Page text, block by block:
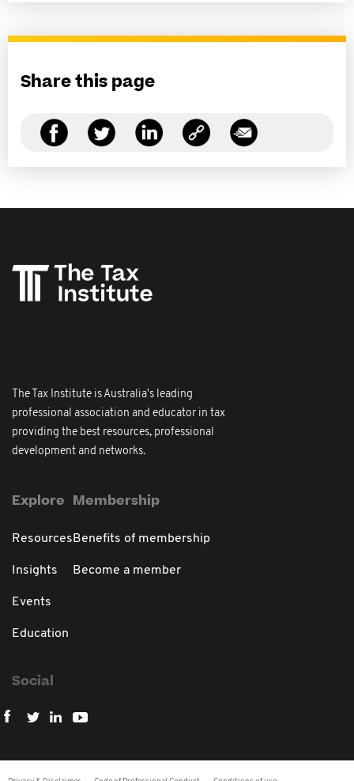
Share this page
The Tax Institute is Australia's leading
professional association and educator in tax
providing the best resources, professional
development and networks.
Explore
Resources
Insights
Events
Education
Membership
Benefits of membership
Become a member
Social